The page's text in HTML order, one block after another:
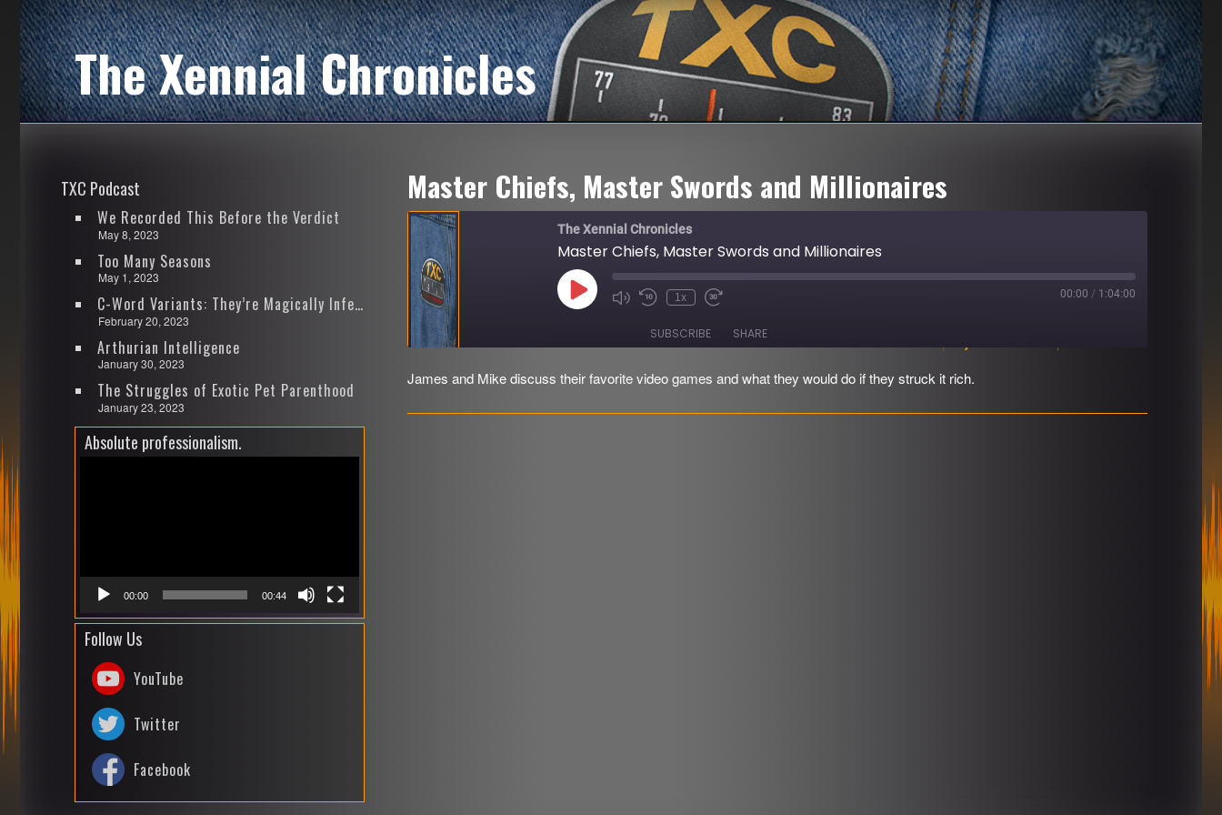
The Xennial Chronicles
Master Chiefs, Master Swords and Millionaires
The Xennial Chronicles
Master Chiefs, Master Swords and Millionaires
Play
Episode Mute/Unmute
Rewind
Seconds
1x
Fast
seconds
00:00 / 1:04:00
SUBSCRIBE SHARE
SHARE
James and Mike discuss their favorite video games and what they would do if they struck it rich.
TXC Podcast
We Recorded This Before the Verdict
May 8, 2023
Too Many Seasons
May 1, 2023
C-Word Variants: They’re Magically Infectious
February 20, 2023
Arthurian Intelligence
January 30, 2023
The Struggles of Exotic Pet Parenthood
January 23, 2023
Absolute professionalism.
00:00 00:44
Follow Us
YouTube
Twitter
Facebook